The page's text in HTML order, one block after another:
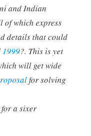
and Indian
of which express
details that could
1999?. This is yet
will get wide
for solving
a sixer